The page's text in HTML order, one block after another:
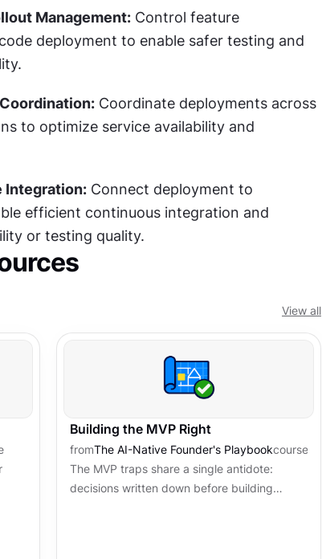
Management: Control feature
deployment to enable safer testing and
Coordinate deployments across
to optimize service availability and
Integration: Connect deployment to
efficient continuous integration and
or testing quality.
View all
Building the MVP Right
fromThe AI-Native Founder's Playbookcourse
The MVP traps share a single antidote:
decisions written down before building